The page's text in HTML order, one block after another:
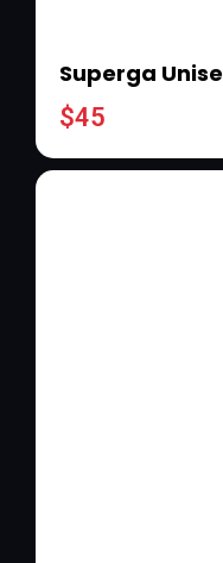
Superga
$45